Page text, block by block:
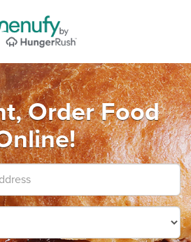
Order Food